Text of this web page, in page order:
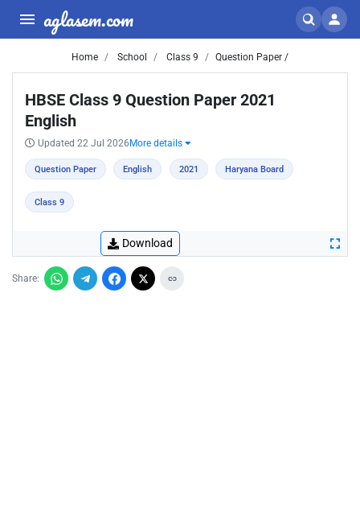
aglasem.com
Home School Class 9 Question Paper /
HBSE Class 9 Question Paper 2021
English
Updated 22 Jul 2026 More details
Question Paper English 2021 Haryana Board
Class 9
Download
Share: